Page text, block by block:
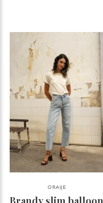
ORAIJE
Brandy slim balloon